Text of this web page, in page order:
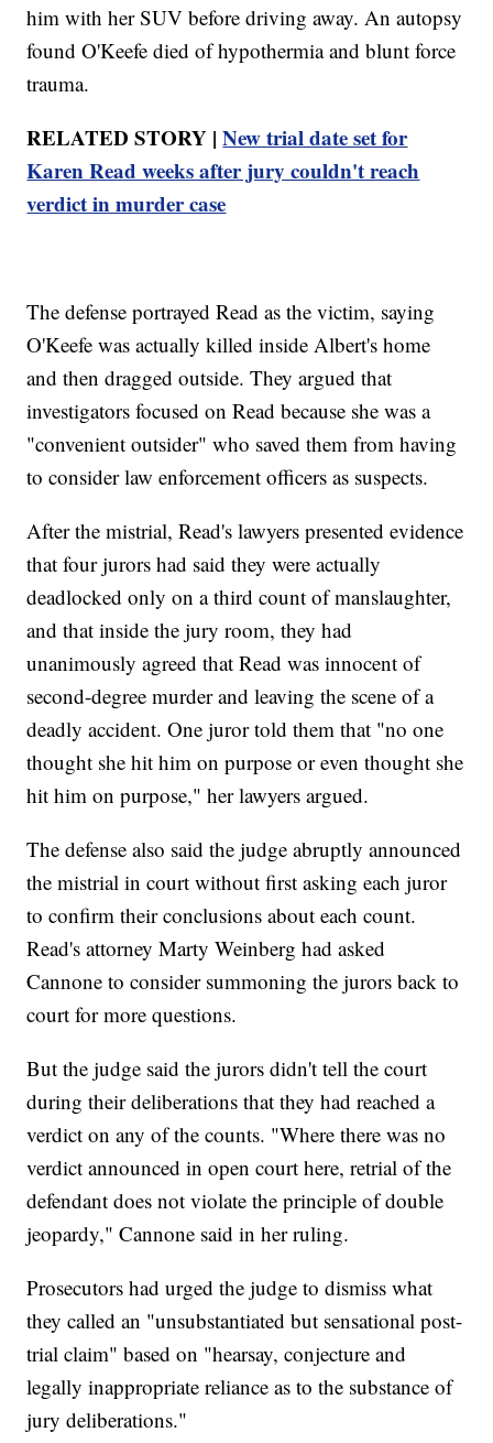
him with her SUV before driving away. An autopsy
found O'Keefe died of hypothermia and blunt force
trauma.
RELATED STORY |New trial date set for
Karen Read weeks after jury couldn't reach
verdict in murder case
The defense portrayed Read as the victim, saying
O'Keefe was actually killed inside Albert's home
and then dragged outside. They argued that
investigators focused on Read because she was a
"convenient outsider" who saved them from having
to consider law enforcement officers as suspects.
After the mistrial, Read's lawyers presented evidence
that four jurors had said they were actually
deadlocked only on a third count of manslaughter,
and that inside the jury room, they had
unanimously agreed that Read was innocent of
second-degree murder and leaving the scene of a
deadly accident. One juror told them that "no one
thought she hit him on purpose or even thought she
hit him on purpose," her lawyers argued.
The defense also said the judge abruptly announced
the mistrial in court without first asking each juror
to confirm their conclusions about each count.
Read's attorney Marty Weinberg had asked
Cannone to consider summoning the jurors back to
court for more questions.
But the judge said the jurors didn't tell the court
during their deliberations that they had reached a
verdict on any of the counts. "Where there was no
verdict announced in open court here, retrial of the
defendant does not violate the principle of double
jeopardy," Cannone said in her ruling.
Prosecutors had urged the judge to dismiss what
they called an "unsubstantiated but sensational post-
trial claim" based on "hearsay, conjecture and
legally inappropriate reliance as to the substance of
jury deliberations."